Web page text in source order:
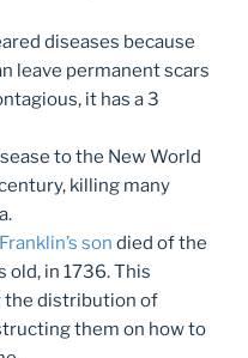
diseases because
leave permanent scars
it has a 3
to the New World
killing many
son died of the
old, in 1736. This
the distribution of
them on how to